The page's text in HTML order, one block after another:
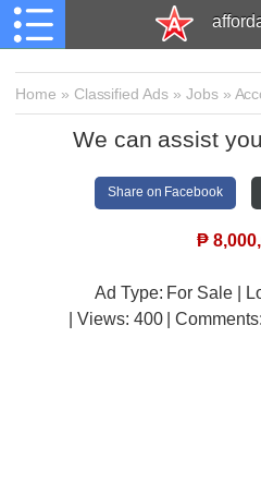
Home » Classified Ads » Jobs»
We can assist
Share on Facebook
₱
Ad Type: For Sale |
| Views: 400 | Comments: